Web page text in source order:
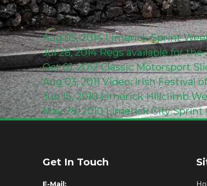
Aug 05, 2014 Limerick Sprint
Jul 28, 2014 Regs available for
Oct 01, 2012 Classic Motorsport
Aug 03, 2011 Video: Irish Festival
Jun 15, 2010 Limerick Hillclimb
May 28, 2010 Limerick City Sprint
Get In Touch
E-Mail: